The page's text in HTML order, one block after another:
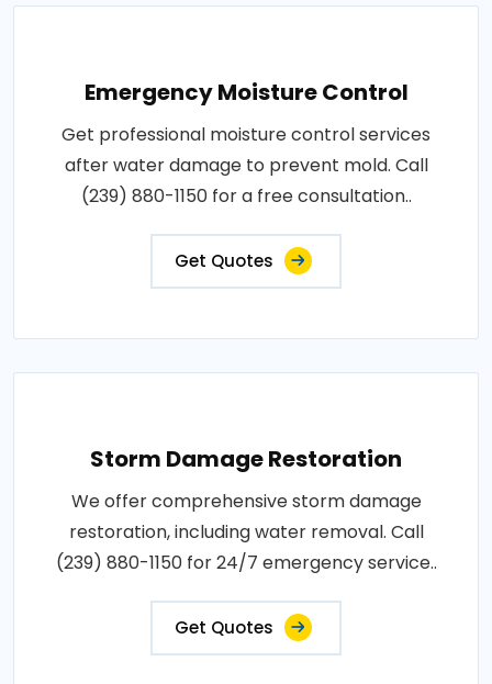
Emergency Moisture Control
Get professional moisture control services
after water damage to prevent mold. Call
(239) 880-1150 for a free consultation..
Get Quotes
Storm Damage Restoration
We offer comprehensive storm damage
restoration, including water removal. Call
(239) 880-1150 for 24/7 emergency service..
Get Quotes